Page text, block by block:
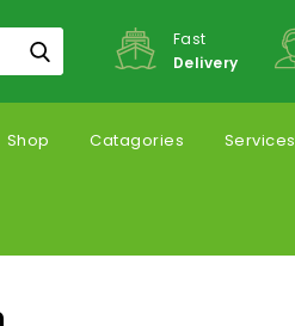
Fast
Delivery
Shop Catagories Services